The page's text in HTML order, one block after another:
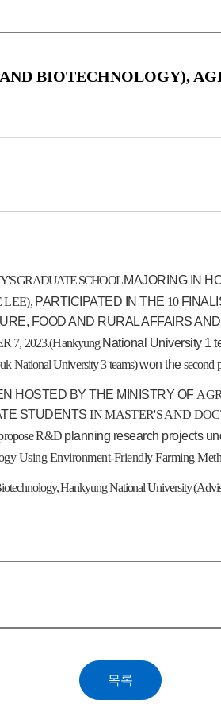
BIOTECHNOLOGY),
GRADUATE SCHOOLMAJORING IN
LEE), PARTICIPATED IN THE 10
FOOD AND RURAL AFFAIRS
7, 2023.(Hankyung National University 1
NationalUniversity3 teams)wonthesecond
HOSTED BY THE MINISTRY OF
STUDENTS IN MASTER'S AND
R&D planning research projects
Using Environment-Friendly Farming
Hankyung National University